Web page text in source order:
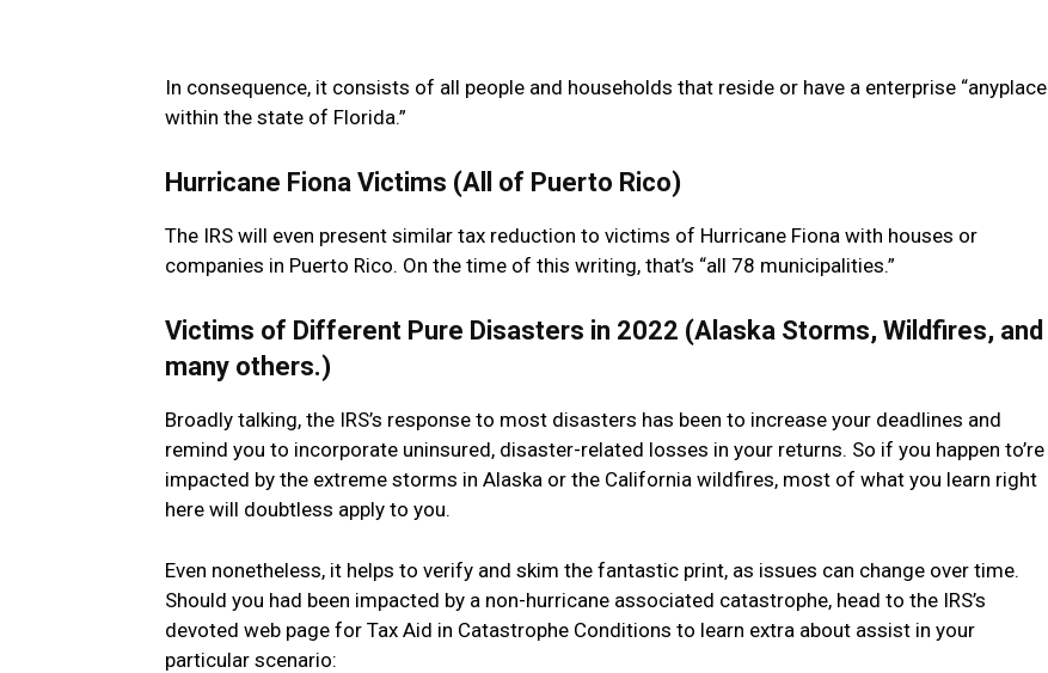
In consequence, it consists of all people and households that reside or have a enterprise “anyplace
within the state of Florida.”
Hurricane Fiona Victims (All of Puerto Rico)
The IRS will even present similar tax reduction to victims of Hurricane Fiona with houses or
companies in Puerto Rico. On the time of this writing, that’s “all 78 municipalities.”
Victims of Different Pure Disasters in 2022 (Alaska Storms, Wildfires, and
many others.)
Broadly talking, the IRS’s response to most disasters has been to increase your deadlines and
remind you to incorporate uninsured, disaster-related losses in your returns. So if you happen to’re
impacted by the extreme storms in Alaska or the California wildfires, most of what you learn right
here will doubtless apply to you.
Even nonetheless, it helps to verify and skim the fantastic print, as issues can change over time.
Should you had been impacted by a non-hurricane associated catastrophe, head to the IRS’s
devoted web page for Tax Aid in Catastrophe Conditions to learn extra about assist in your
particular scenario: